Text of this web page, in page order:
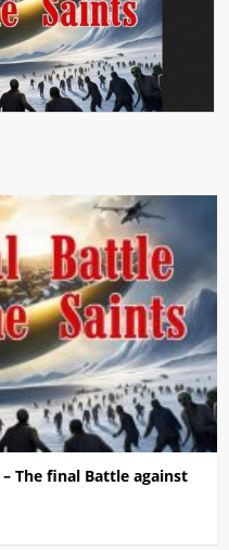
The final Battle against